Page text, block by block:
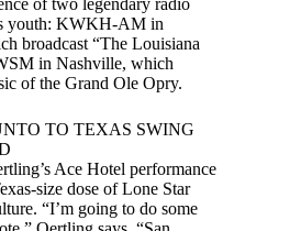
of two legendary radio
youth: KWKH-AM in
broadcast “The Louisiana
in Nashville, which
of the Grand Ole Opry.
TO TEXAS SWING
Ace Hotel performance
size dose of Lone Star
“I’m going to do some